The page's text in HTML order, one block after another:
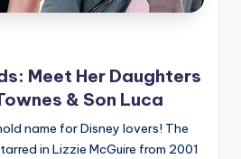
Meet Her Daughters
& Son Luca
name for Disney lovers! The
in Lizzie McGuire from 2001